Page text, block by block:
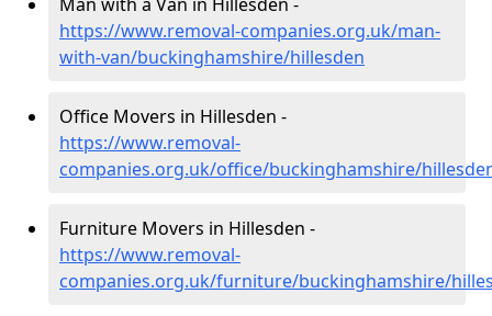
https://www.removal-companies.org.uk/man-
with-van/buckinghamshire/hillesden
Office Movers in Hillesden -
https://www.removal-
companies.org.uk/office/buckinghamshire/
Furniture Movers in Hillesden -
https://www.removal-
companies.org.uk/furniture/buckinghamshire/